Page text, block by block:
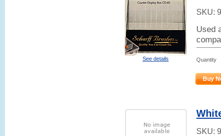
See details
SKU:
Used
Quantity
Buy
SKU: